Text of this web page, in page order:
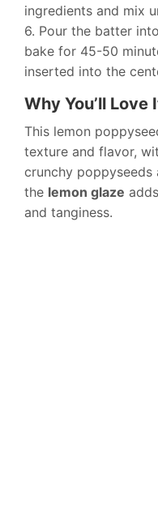
ingredients and mix
6. Pour the batter
bake for 45-50
inserted into the
Why You’ll Love
This lemon
texture and flavor,
crunchy
the lemon glaze
and tanginess.